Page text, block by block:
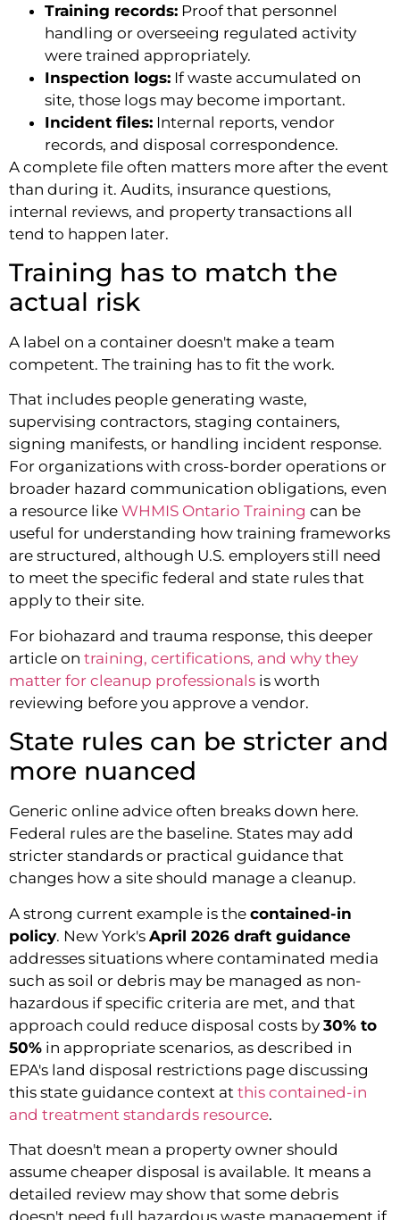
Training records: Proof that personnel
handling or overseeing regulated activity
were trained appropriately.
Inspection logs: If waste accumulated on
site, those logs may become important.
Incident files: Internal reports, vendor
records, and disposal correspondence.
A complete file often matters more after the event
than during it. Audits, insurance questions,
internal reviews, and property transactions all
tend to happen later.
Training has to match the
actual risk
A label on a container doesn't make a team
competent. The training has to fit the work.
That includes people generating waste,
supervising contractors, staging containers,
signing manifests, or handling incident response.
For organizations with cross-border operations or
broader hazard communication obligations, even
a resource like WHMIS Ontario Training can be
useful for understanding how training frameworks
are structured, although U.S. employers still need
to meet the specific federal and state rules that
apply to their site.
For biohazard and trauma response, this deeper
article on training, certifications, and why they
matter for cleanup professionals is worth
reviewing before you approve a vendor.
State rules can be stricter and
more nuanced
Generic online advice often breaks down here.
Federal rules are the baseline. States may add
stricter standards or practical guidance that
changes how a site should manage a cleanup.
A strong current example is the contained-in
policy. New York's April 2026 draft guidance
addresses situations where contaminated media
such as soil or debris may be managed as non-
hazardous if specific criteria are met, and that
approach could reduce disposal costs by 30% to
50% in appropriate scenarios, as described in
EPA's land disposal restrictions page discussing
this state guidance context at this contained-in
and treatment standards resource.
That doesn't mean a property owner should
assume cheaper disposal is available. It means a
detailed review may show that some debris
doesn't need full hazardous waste management if